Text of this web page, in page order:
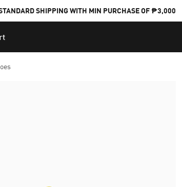
SHIPPING WITH MIN PURCHASE OF ₱3,000